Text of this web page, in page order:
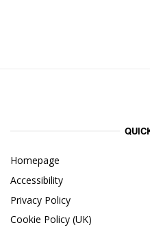
Homepage
Accessibility
Privacy Policy
Cookie Policy (UK)